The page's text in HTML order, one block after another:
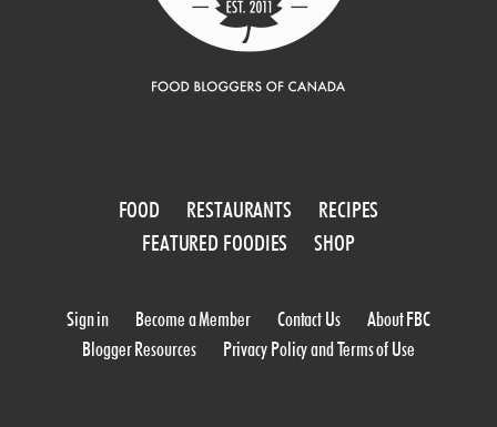
FOOD RESTAURANTS
RECIPES
FEATURED FOODIES
SHOP
Sign in Become a Member Contact Us
About FBC
Blogger Resources
Privacy Policy and Terms of Use